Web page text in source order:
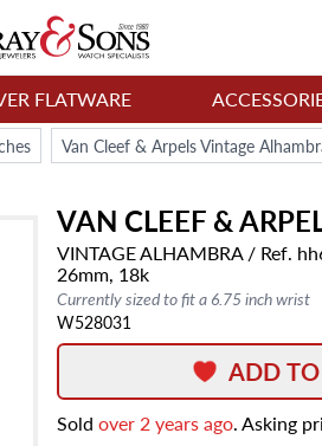
FLATWARE
Van Cleef & Arpels Vintage
VAN CLEEF &
VINTAGE ALHAMBRA/ Ref.
26mm, 18k
Currently sized to fit a 6.75 inch wrist
W528031
ADD
Sold over 2 years ago. Asking